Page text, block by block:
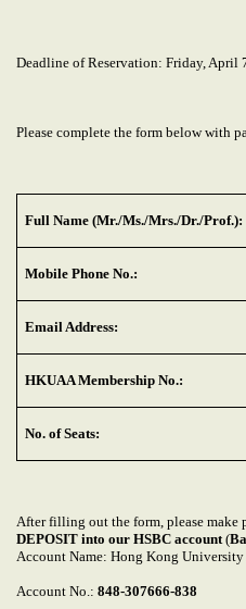
Deadline of Reservation: Friday, April
Please complete the form below with
Full Name (Mr./Ms./Mrs./Dr./Prof.):
Mobile Phone No.:
Email Address:
HKUAA Membership No.:
No. of Seats:
After filling out the form, please make
DEPOSIT into our HSBC account(
Account Name: Hong Kong
Account No.: 848-307666-838